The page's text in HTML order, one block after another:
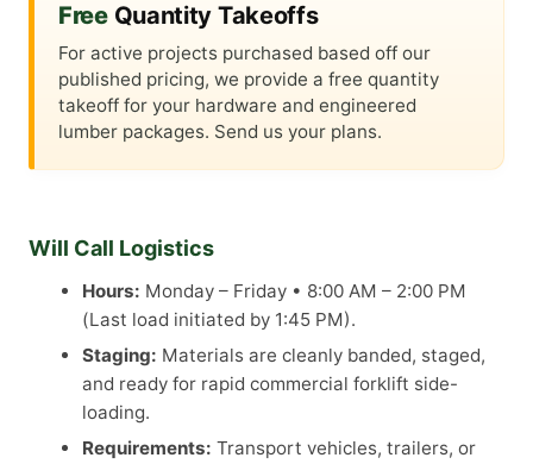
FreeQuantity Takeoffs
For active projects purchased based off our
published pricing, we provide a free quantity
takeoff for your hardware and engineered
lumber packages. Send us your plans.
Will Call Logistics
Hours: Monday – Friday • 8:00 AM – 2:00 PM
(Last load initiated by 1:45 PM).
Staging: Materials are cleanly banded, staged,
and ready for rapid commercial forklift side-
loading.
Requirements: Transport vehicles, trailers, or